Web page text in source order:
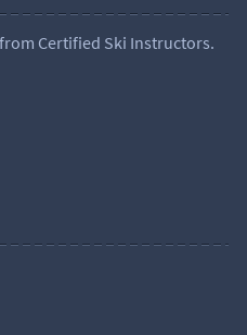
Certified Ski Instructors.